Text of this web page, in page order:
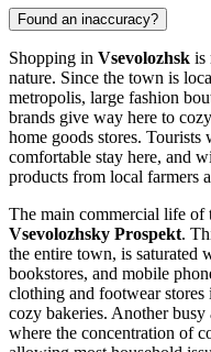
Found an inaccuracy?
Shopping in Vsevolozhsk is
nature. Since the town is
metropolis, large fashion
brands give way here to
home goods stores.
comfortable stay here, and
products from local farmers
The main commercial life of
Vsevolozhsky Prospekt.
the entire town, is saturated
bookstores, and mobile
clothing and footwear stores
cozy bakeries. Another busy
where the concentration of